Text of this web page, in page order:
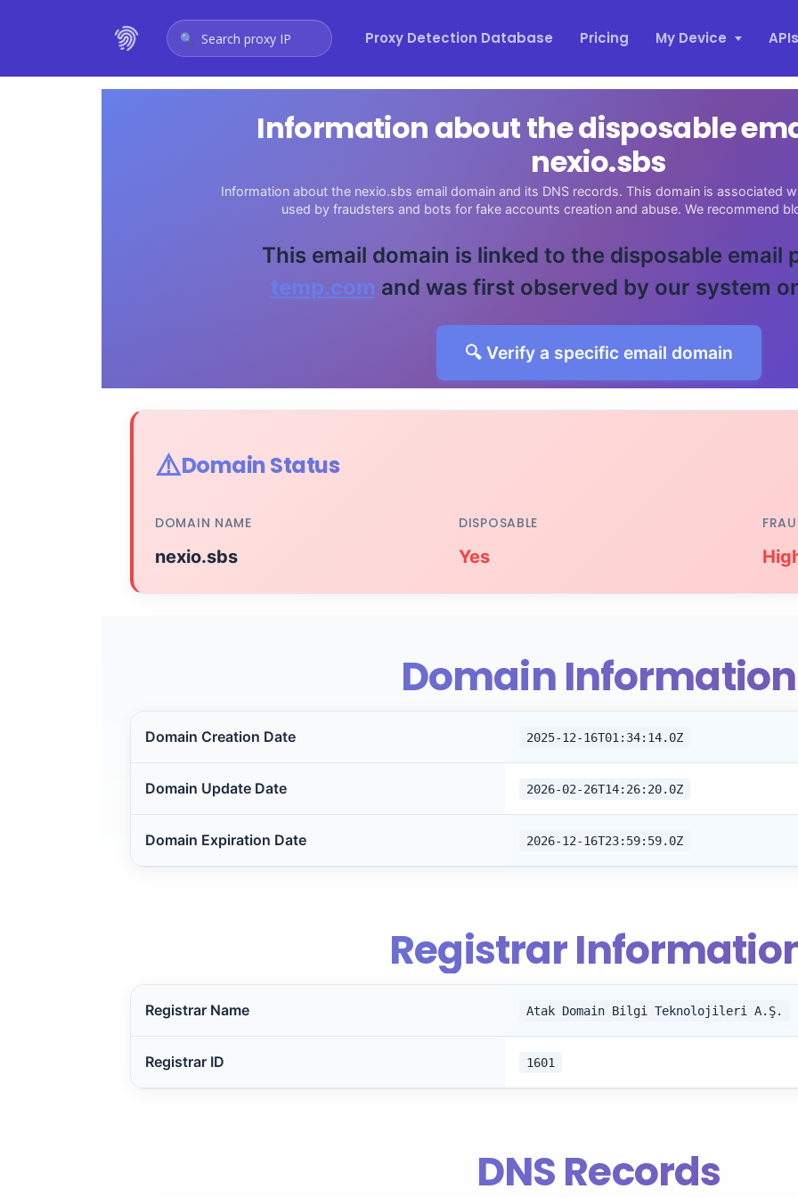
Search proxy IP Proxy Detection Database Pricing My Device APIs
Information about the disposable
nexio.sbs
Information about the nexio.sbs email domain and its DNS records. This domain is associated
used by fraudsters and bots for fake accounts creation and abuse. We recommend
This email domain is linked to the disposable email
temp.com and was first observed by our system
🔍 Verify a specific email domain
⚠️Domain Status
DOMAIN NAME
nexio.sbs
DISPOSABLE
Yes
Domain Information
Domain Creation Date 2025-12-16T01:34:14.0Z
Domain Update Date 2026-02-26T14:26:20.0Z
Domain Expiration Date 2026-12-16T23:59:59.0Z
Registrar
Registrar Name Atak Domain Bilgi Teknolojileri A.Ş.
Registrar ID 1601
DNS Records